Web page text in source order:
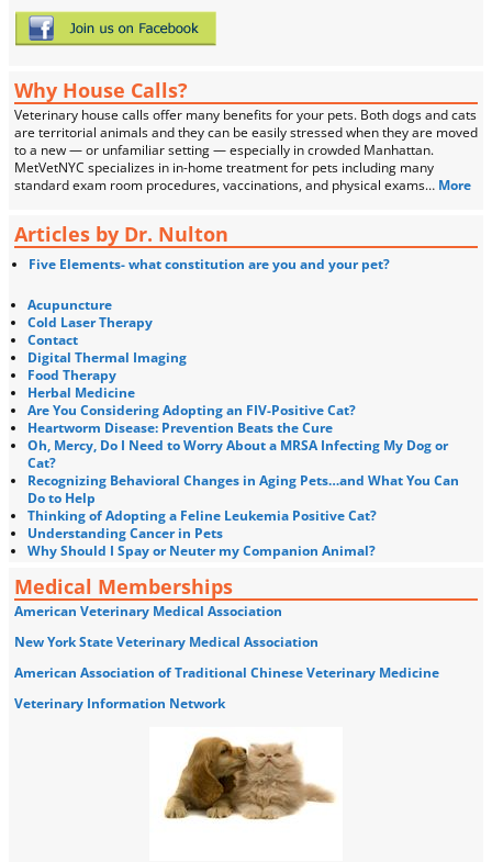
Why House Calls?
Veterinary house calls offer many benefits for your pets. Both dogs and cats
are territorial animals and they can be easily stressed when they are moved
to a new — or unfamiliar setting — especially in crowded Manhattan.
MetVetNYC specializes in in-home treatment for pets including many
standard exam room procedures, vaccinations, and physical exams… More
Five Elements- what constitution are you and your pet?
Articles by Dr. Nulton
Acupuncture
Cold Laser Therapy
Contact
Digital Thermal Imaging
Food Therapy
Herbal Medicine
Are You Considering Adopting an FIV-Positive Cat?
Heartworm Disease: Prevention Beats the Cure
Oh, Mercy, Do I Need to Worry About a MRSA Infecting My Dog or
Cat?
Recognizing Behavioral Changes in Aging Pets…and What You Can
Do to Help
Thinking of Adopting a Feline Leukemia Positive Cat?
Understanding Cancer in Pets
Why Should I Spay or Neuter my Companion Animal?
Medical Memberships
American Veterinary Medical Association
New York State Veterinary Medical Association
American Association of Traditional Chinese Veterinary Medicine
Veterinary Information Network